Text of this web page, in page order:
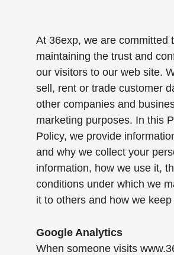
At 36exp, we are committed
maintaining the trust and
our visitors to our web site.
sell, rent or trade customer
other companies and
marketing purposes. In this
Policy, we provide
and why we collect your
information, how we use it,
conditions under which we
it to others and how we
Google Analytics
When someone visits